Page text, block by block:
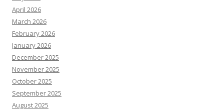
April 2026
March 2026
February 2026
January 2026
December 2025
November 2025
October 2025
September 2025
August 2025